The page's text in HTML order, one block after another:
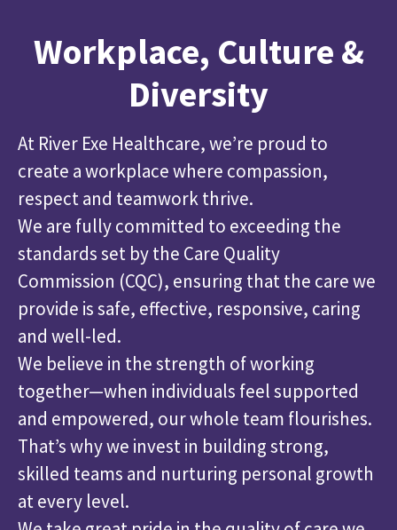
Workplace, Culture &
Diversity
At River Exe Healthcare, we’re proud to
create a workplace where compassion,
respect and teamwork thrive.
We are fully committed to exceeding the
standards set by the Care Quality
Commission (CQC), ensuring that the care we
provide is safe, effective, responsive, caring
and well-led.
We believe in the strength of working
together—when individuals feel supported
and empowered, our whole team flourishes.
That’s why we invest in building strong,
skilled teams and nurturing personal growth
at every level.